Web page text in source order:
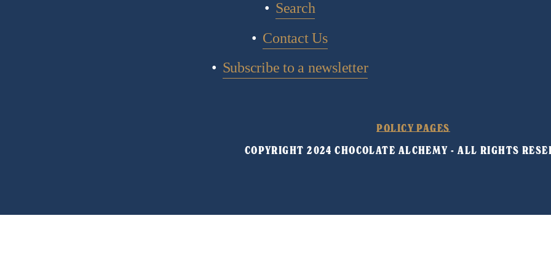
Search
Contact Us
Subscribe to a newsletter
POLICY PAGES
COPYRIGHT 2024 CHOCOLATE ALCHEMY - ALL RIGHTS